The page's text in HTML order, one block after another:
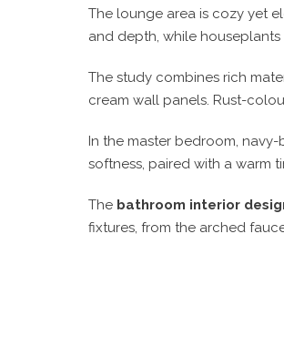
The lounge area is cozy yet
and depth, while
The study combines rich
cream wall panels. Rust-
In the master bedroom,
softness, paired with a warm
The bathroom interior
fixtures, from the arched